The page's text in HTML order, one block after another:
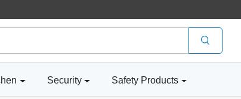
Security Safety Products